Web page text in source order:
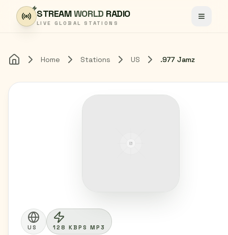
Skip to content
STREAMWORLD RADIO
LIVE GLOBAL STATIONS Toggle
Home Home Stations US .977 Jamz
US 128 KBPS MP3